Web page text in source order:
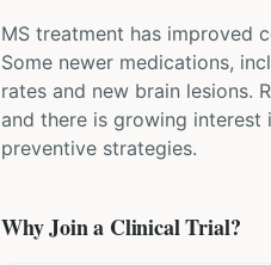
MS treatment has improved
Some newer medications,
rates and new brain lesions.
and there is growing
preventive strategies.
Why Join a Clinical Trial?